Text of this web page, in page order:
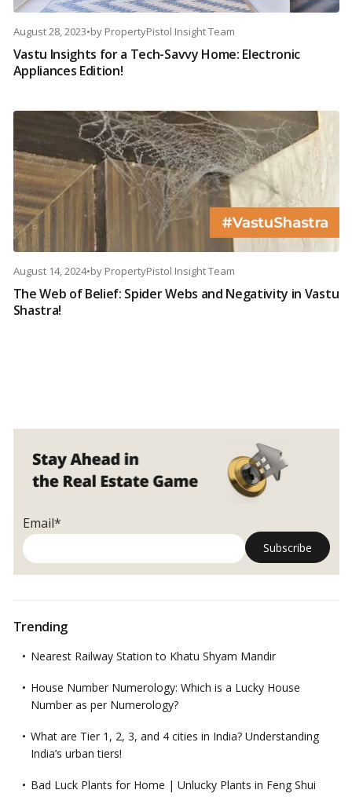
August 28, 2023•by PropertyPistol Insight Team
Vastu Insights for a Tech-Savvy Home: Electronic
Appliances Edition!
August 14, 2024•by PropertyPistol Insight Team
The Web of Belief: Spider Webs and Negativity in Vastu
Shastra!
Email*
Trending
Nearest Railway Station to Khatu Shyam Mandir
House Number Numerology: Which is a Lucky House
Number as per Numerology?
What are Tier 1, 2, 3, and 4 cities in India? Understanding
India’s urban tiers!
Bad Luck Plants for Home | Unlucky Plants in Feng Shui